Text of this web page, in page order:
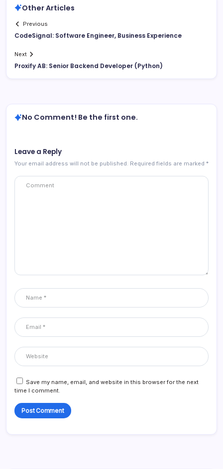
Other Articles
Previous
CodeSignal: Software Engineer, Business Experience
Next
Proxify AB: Senior Backend Developer (Python)
No Comment! Be the first one.
Leave a Reply
Your email address will not be published. Required fields are marked *
Save my name, email, and website in this browser for the next
time I comment.